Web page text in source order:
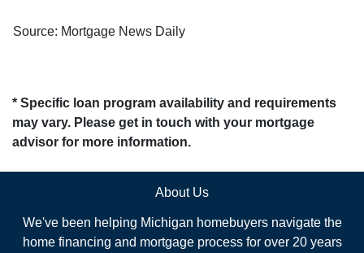
Source: Mortgage News Daily
* Specific loan program availability and requirements
may vary. Please get in touch with your mortgage
advisor for more information.
About Us
We've been helping Michigan homebuyers navigate the
home financing and mortgage process for over 20 years